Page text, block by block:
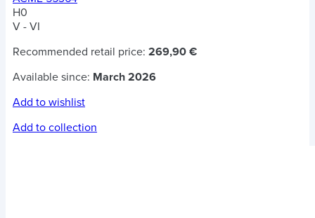
H0
V - VI
Recommended retail price: 269,90 €
Available since: March 2026
Add to wishlist
Add to collection